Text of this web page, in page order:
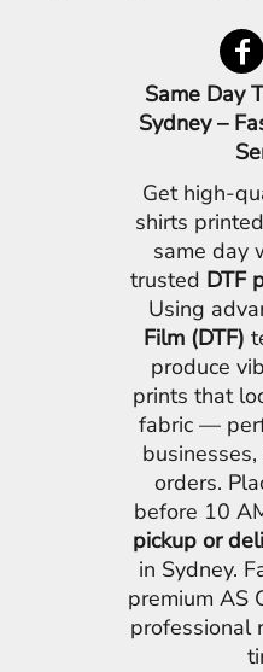
Same Day
Sydney –
Get high-
shirts
same day
trusted DTF
Using
Film (DTF)
produce
prints that
fabric —
orders.
before 10
pickup or
in Sydney.
premium AS